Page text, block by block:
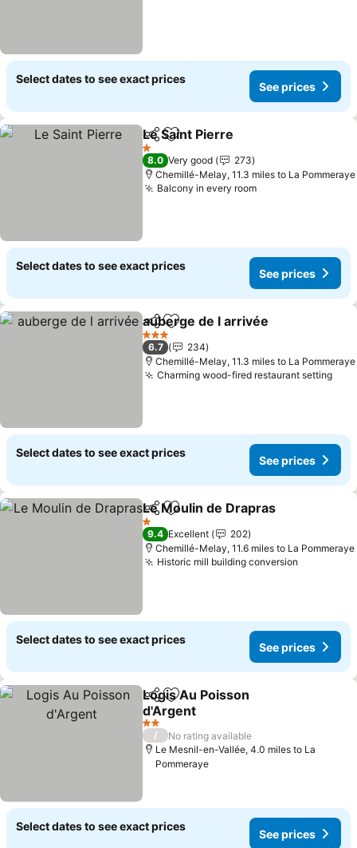
Select dates to see exact prices
See prices
ShareAdd to favourites
Le Saint Pierre
1 Stars
8.0 Very good
273
Chemillé-Melay, 11.3 miles to La Pommeraye
Balcony in every roomSee prices
Select dates to see exact prices
See prices
ShareAdd to favourites
auberge de l arrivée
3 Stars
6.7
234
Chemillé-Melay, 11.3 miles to La Pommeraye
Charming wood-fired restaurant setting
Select dates to see exact prices
See prices
ShareAdd to favourites
Le Moulin de Drapras
1 Stars
9.4 Excellent
202
Chemillé-Melay, 11.6 miles to La Pommeraye
Historic mill building conversion
Select dates to see exact prices
See prices
ShareAdd to favourites
Logis Au Poisson
d'Argent
See prices
2 Stars
/
No rating available
Le Mesnil-en-Vallée, 4.0 miles to La
Pommeraye
Select dates to see exact prices
See prices